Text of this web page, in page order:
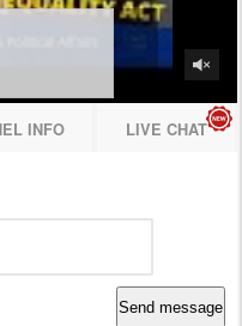
INFO LIVE CHAT